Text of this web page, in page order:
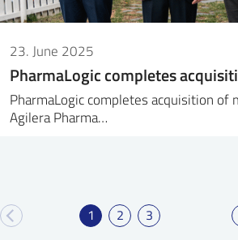
23. June 2025
PharmaLogic completes
PharmaLogic completes acquisition of
Agilera Pharma…
1 2 3